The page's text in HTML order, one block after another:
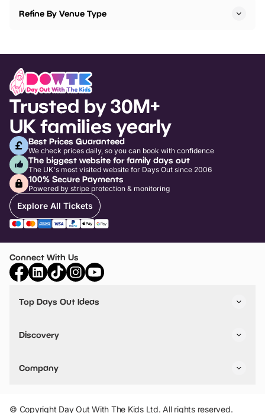
Refine By Venue Type
Trusted by 30M+
UK families yearly
Best Prices Guaranteed
We check prices daily, so you can book with confidence
The biggest website for family days out
The UK's most visited website for Days Out since 2006
100% Secure Payments
Powered by stripe protection & monitoring
Explore All Tickets
Connect With Us
Top Days Out Ideas
Things to do in Birmingham
Stuck? Get Inspiration
Discovery
VIP Pass
Travel
Company
Add Your Attraction
© Copyright Day Out With The Kids Ltd. All rights reserved.